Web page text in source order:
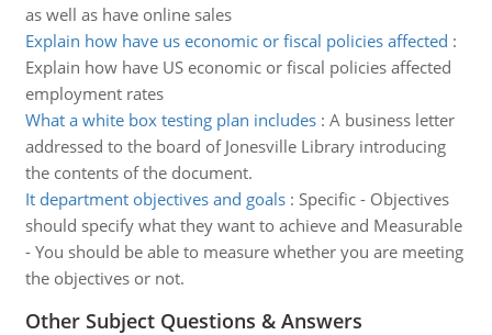
as well as have online sales
Explain how have us economic or fiscal policies affected :
Explain how have US economic or fiscal policies affected
employment rates
What a white box testing plan includes: A business letter
addressed to the board of Jonesville Library introducing
the contents of the document.
It department objectives and goals: Specific - Objectives
should specify what they want to achieve and Measurable
- You should be able to measure whether you are meeting
the objectives or not.
Other Subject Questions & Answers